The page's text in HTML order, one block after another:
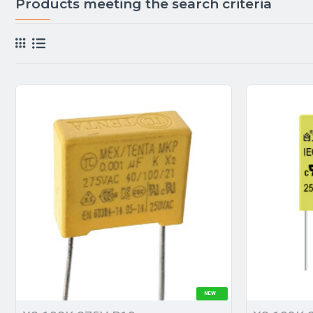
Products meeting the search criteria
NEW